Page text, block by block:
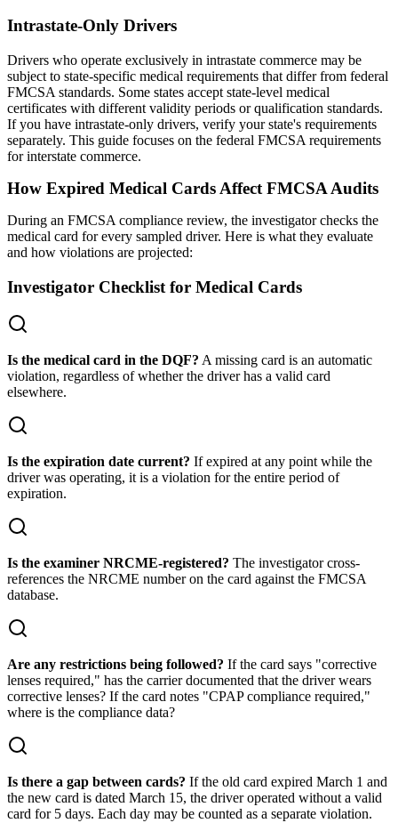
Intrastate-Only Drivers
Drivers who operate exclusively in intrastate commerce may be
subject to state-specific medical requirements that differ from federal
FMCSA standards. Some states accept state-level medical
certificates with different validity periods or qualification standards.
If you have intrastate-only drivers, verify your state's requirements
separately. This guide focuses on the federal FMCSA requirements
for interstate commerce.
How Expired Medical Cards Affect FMCSA Audits
During an FMCSA compliance review, the investigator checks the
medical card for every sampled driver. Here is what they evaluate
and how violations are projected:
Investigator Checklist for Medical Cards
Is the medical card in the DQF? A missing card is an automatic
violation, regardless of whether the driver has a valid card
elsewhere.
Is the expiration date current? If expired at any point while the
driver was operating, it is a violation for the entire period of
expiration.
Is the examiner NRCME-registered? The investigator cross-
references the NRCME number on the card against the FMCSA
database.
Are any restrictions being followed? If the card says "corrective
lenses required," has the carrier documented that the driver wears
corrective lenses? If the card notes "CPAP compliance required,"
where is the compliance data?
Is there a gap between cards? If the old card expired March 1 and
the new card is dated March 15, the driver operated without a valid
card for 5 days. Each day may be counted as a separate violation.